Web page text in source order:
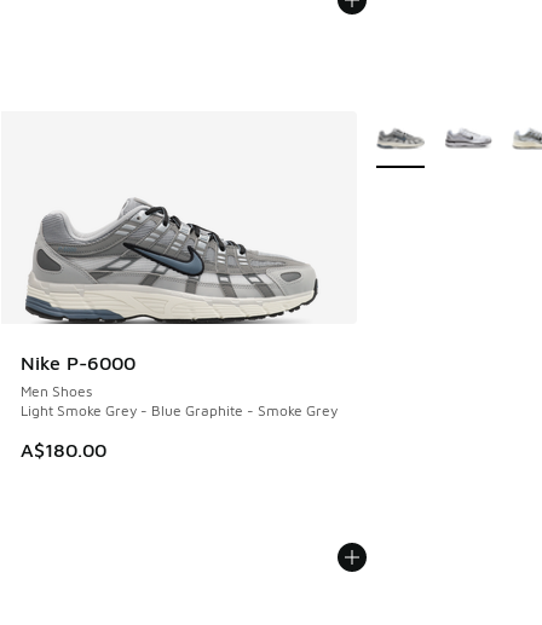
Nike P-6000
Men Shoes
Light Smoke Grey - Blue Graphite - Smoke Grey
A$180.00
More Colors